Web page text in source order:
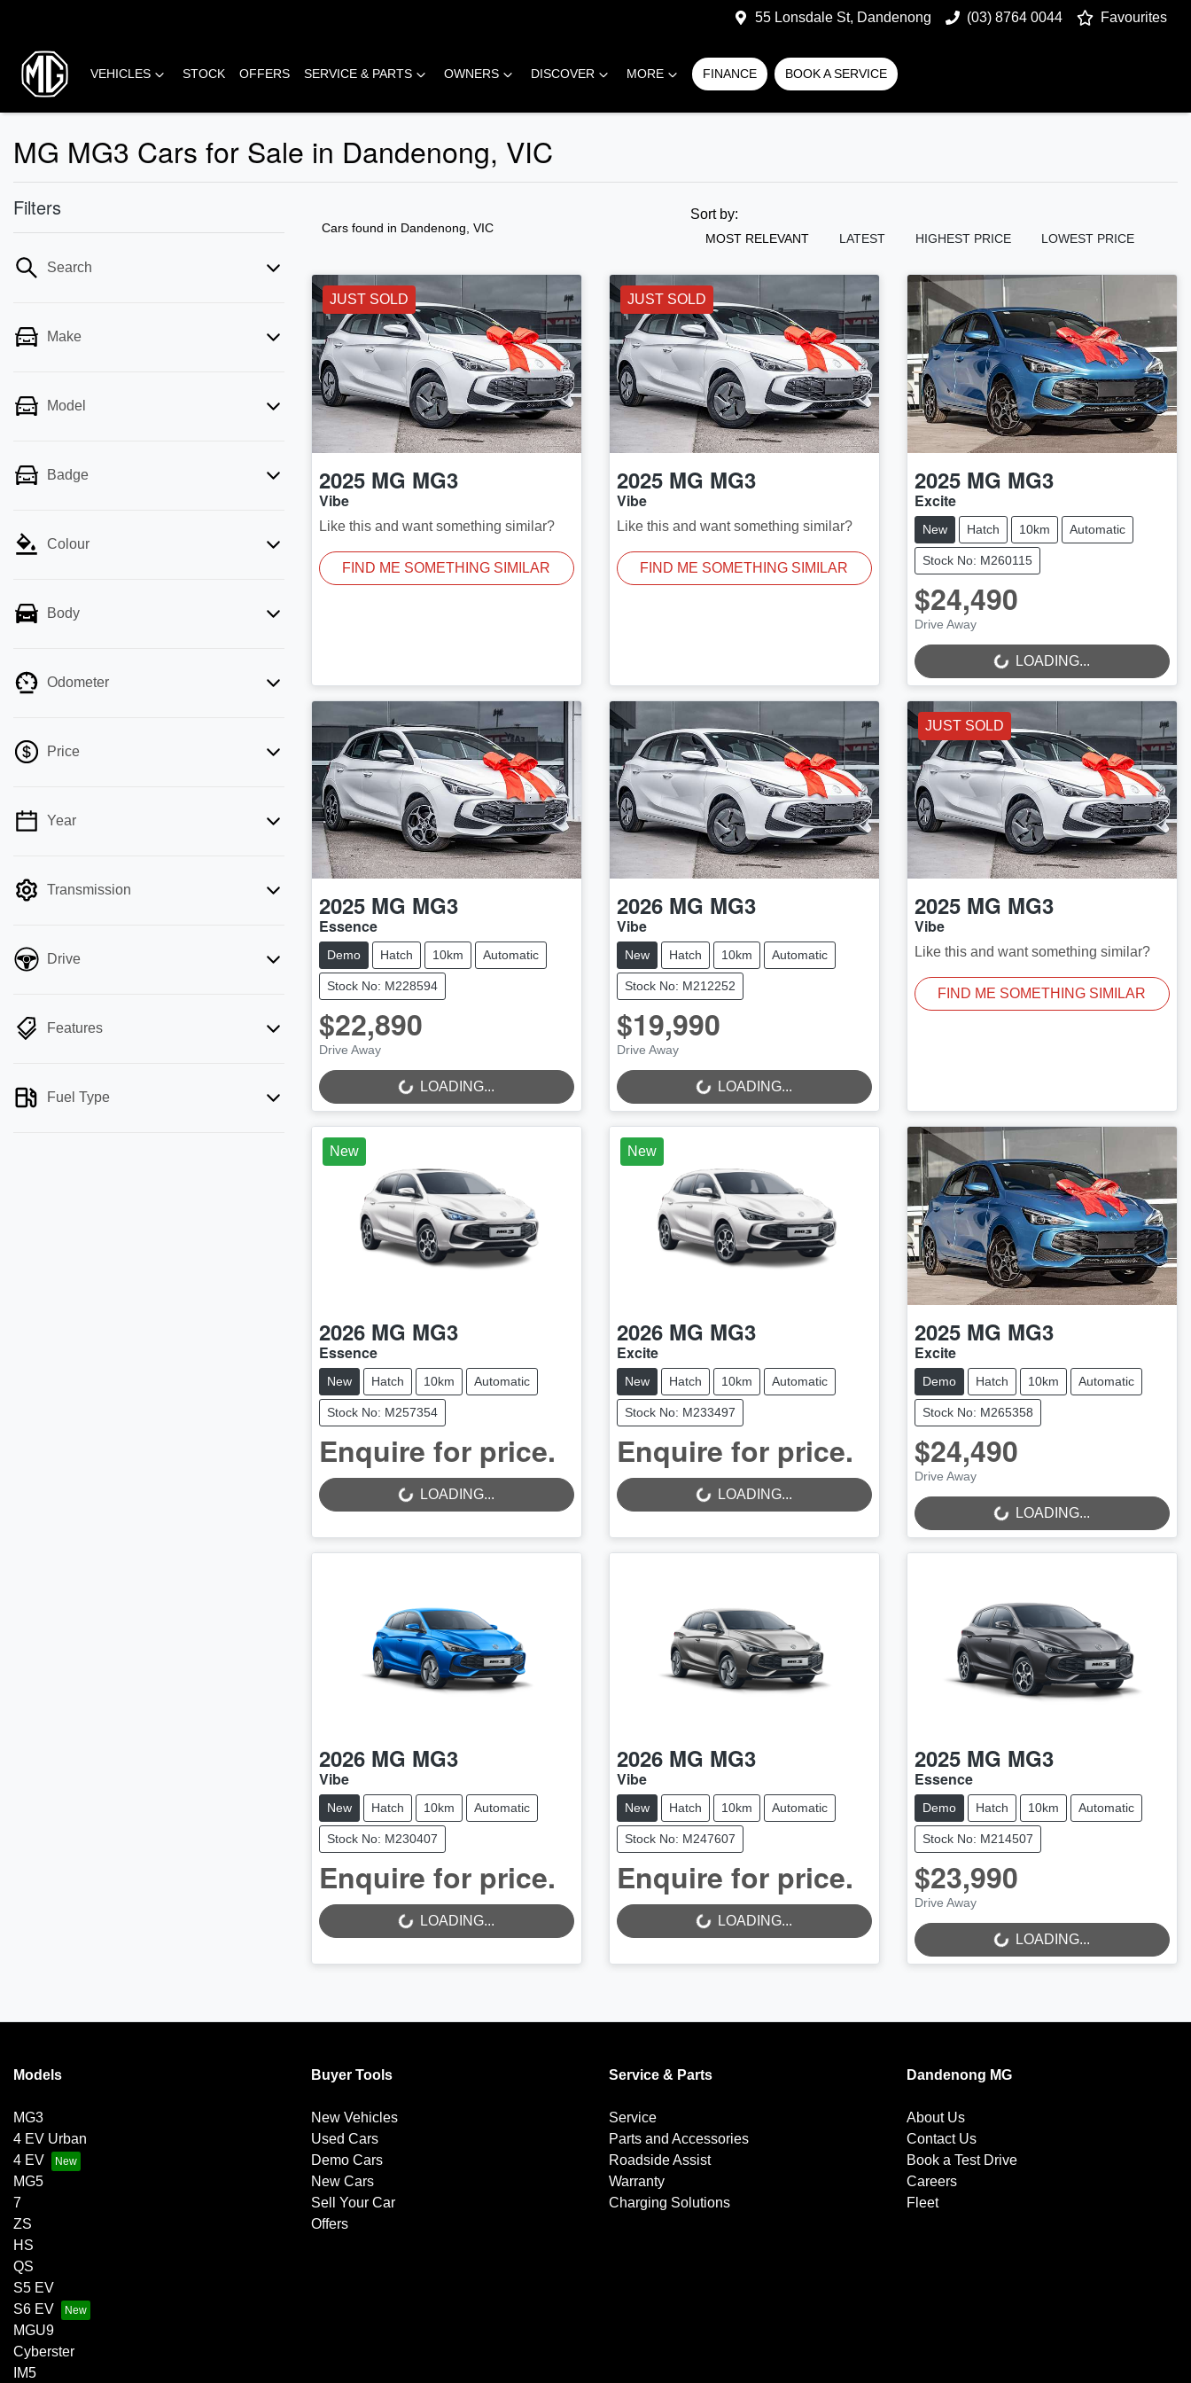
55 Lonsdale St, Dandenong (03) 8764 0044 Favourites
VEHICLES STOCK OFFERS SERVICE & PARTS OWNERS DISCOVER MORE FINANCE BOOK A SERVICE
MG MG3 Cars for Sale in Dandenong, VIC
Filters
Search
Make
Model
Badge
Colour
Body
Odometer
Price
💡 Price filters are disabled when finance
Year
Transmission
Drive
Features
Fuel Type
Cars found in Dandenong, VIC
Sort by:
MOST RELEVANT LATEST HIGHEST PRICE LOWEST PRICE
JUST SOLD
2025 MG MG3
Vibe
Like this and want something similar?
FIND ME SOMETHING SIMILAR
JUST SOLD
2025 MG MG3
Vibe
Like this and want something similar?
FIND ME SOMETHING SIMILAR
2025 MG MG3
Excite
New Hatch 10km Automatic
Stock No: M260115
$24,490
Drive Away LOADING...LOADING...
2025 MG MG3
Essence
Demo Hatch 10km Automatic
Stock No: M228594
$22,890
Drive Away LOADING...LOADING...
2026 MG MG3
Vibe
New Hatch 10km Automatic
Stock No: M212252
$19,990
Drive Away LOADING...LOADING...
JUST SOLD
2025 MG MG3
Vibe
Like this and want something similar?
FIND ME SOMETHING SIMILAR
New
2026 MG MG3
Essence
New Hatch 10km Automatic
Stock No: M257354
Enquire for price.
LOADING...LOADING...
New
2026 MG MG3
Excite
New Hatch 10km Automatic
Stock No: M233497
Enquire for price.
LOADING...LOADING...
2025 MG MG3
Excite
Demo Hatch 10km Automatic
Stock No: M265358
$24,490
Drive Away LOADING...LOADING...
2026 MG MG3
Vibe
New Hatch 10km Automatic
Stock No: M230407
Enquire for price.
LOADING...LOADING...
2026 MG MG3
Vibe
New Hatch 10km Automatic
Stock No: M247607
Enquire for price.
LOADING...LOADING...
2025 MG MG3
Essence
Demo Hatch 10km Automatic
Stock No: M214507
$23,990
Drive Away LOADING...LOADING...
Models
MG3
4 EV Urban
4 EV
MG5
7
ZS
HS
QS
S5 EV
S6 EV
MGU9
Cyberster
IM5
Buyer Tools
New Vehicles
Used Cars
Demo Cars
New Cars
Sell Your Car
Offers
Service & Parts
Service
Parts and Accessories
Roadside Assist
Warranty
Charging Solutions
Dandenong MG
About Us
Contact Us
Book a Test Drive
Careers
Fleet